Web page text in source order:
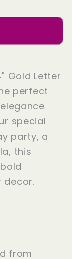
Gold Letter
perfect
special
party, a
this
decor.
from